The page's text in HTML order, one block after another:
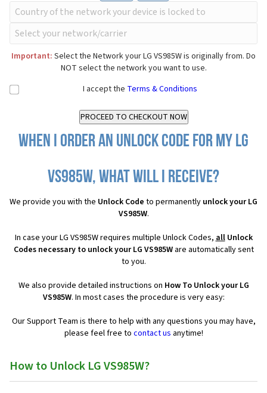
Important: Select the Network your LG VS985W is originally from. Do
NOT select the network you want to use.
I accept the Terms & Conditions
When I order an Unlock Code for my LG
VS985W, what will I receive?
We provide you with the Unlock Code to permanently unlock your LG
VS985W.
In case your LG VS985W requires multiple Unlock Codes,allUnlock
Codes necessary to unlock your LG VS985Ware automatically sent
to you.
We also provide detailed instructions on How To Unlock your LG
VS985W. In most cases the procedure is very easy:
Our Support Team is there to help with any questions you may have,
please feel free to contact us anytime!
How to Unlock LG VS985W?